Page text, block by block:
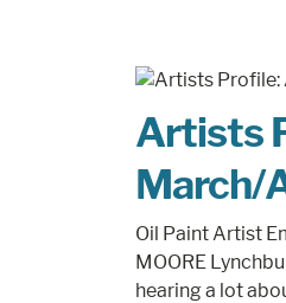
Artists
March/
Oil Paint Artist
MOORE
hearing a lot